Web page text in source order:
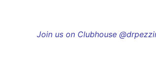
Join us on Clubhouse